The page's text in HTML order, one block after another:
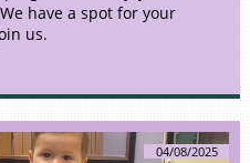
have a spot for your
us.
04/08/2025